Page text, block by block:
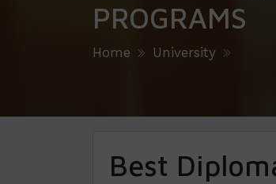
PROGRAMS
Home University
Best